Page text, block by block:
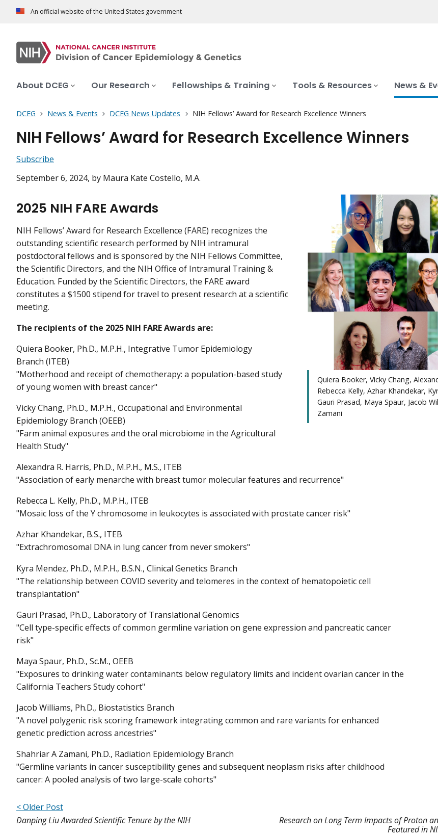
An official website of the United States government
About DCEG Our Research Fellowships & Training Tools & Resources News &
DCEG News & Events DCEG News Updates NIH Fellows’ Award for Research Excellence Winners
NIH Fellows’ Award for Research Excellence Winners
Subscribe
September 6, 2024, by Maura Kate Costello, M.A.
Quiera Booker, Vicky Chang,
Rebecca Kelly, Azhar Khandekar,
Gauri Prasad, Maya Spaur, Jacob
Zamani
2025 NIH FARE Awards
NIH Fellows’ Award for Research Excellence (FARE) recognizes the
outstanding scientific research performed by NIH intramural
postdoctoral fellows and is sponsored by the NIH Fellows Committee,
the Scientific Directors, and the NIH Office of Intramural Training &
Education. Funded by the Scientific Directors, the FARE award
constitutes a $1500 stipend for travel to present research at a scientific
meeting.
The recipients of the 2025 NIH FARE Awards are:
Quiera Booker, Ph.D., M.P.H., Integrative Tumor Epidemiology
Branch (ITEB)
"Motherhood and receipt of chemotherapy: a population-based study
of young women with breast cancer"
Vicky Chang, Ph.D., M.P.H., Occupational and Environmental
Epidemiology Branch (OEEB)
"Farm animal exposures and the oral microbiome in the Agricultural
Health Study"
Alexandra R. Harris, Ph.D., M.P.H., M.S., ITEB
"Association of early menarche with breast tumor molecular features and recurrence"
Rebecca L. Kelly, Ph.D., M.P.H., ITEB
"Mosaic loss of the Y chromosome in leukocytes is associated with prostate cancer risk"
Azhar Khandekar, B.S., ITEB
"Extrachromosomal DNA in lung cancer from never smokers"
Kyra Mendez, Ph.D., M.P.H., B.S.N., Clinical Genetics Branch
"The relationship between COVID severity and telomeres in the context of hematopoietic cell
transplantation"
Gauri Prasad, Ph.D., Laboratory of Translational Genomics
"Cell type-specific effects of common germline variation on gene expression and pancreatic cancer
risk"
Maya Spaur, Ph.D., Sc.M., OEEB
"Exposures to drinking water contaminants below regulatory limits and incident ovarian cancer in the
California Teachers Study cohort"
Jacob Williams, Ph.D., Biostatistics Branch
"A novel polygenic risk scoring framework integrating common and rare variants for enhanced
genetic prediction across ancestries"
Shahriar A Zamani, Ph.D., Radiation Epidemiology Branch
"Germline variants in cancer susceptibility genes and subsequent neoplasm risks after childhood
cancer: A pooled analysis of two large-scale cohorts"
< Older Post
Danping Liu Awarded Scientific Tenure by the NIH
Research on Long Term Impacts of Proton
Featured in